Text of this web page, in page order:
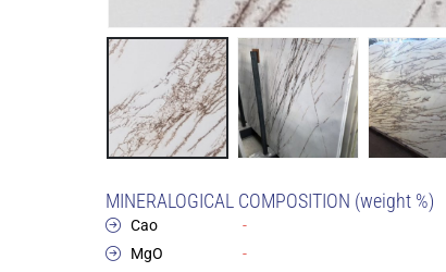
MINERALOGICAL COMPOSITION (weight %)
Cao
MgO
-
-